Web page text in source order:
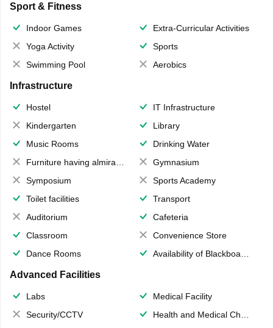
Sport & Fitness
Indoor Games
Extra-Curricular Activities
Yoga Activity
Sports
Swimming Pool
Aerobics
Infrastructure
Hostel
IT Infrastructure
Kindergarten
Library
Music Rooms
Drinking Water
Furniture having almirahs/ trunks/ boxes
Gymnasium
Symposium
Sports Academy
Toilet facilities
Transport
Auditorium
Cafeteria
Classroom
Convenience Store
Dance Rooms
Availability of Blackboards
Advanced Facilities
Labs
Medical Facility
Security/CCTV
Health and Medical Check up